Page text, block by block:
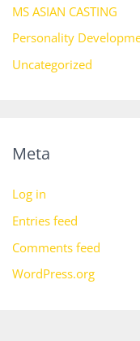
MS ASIAN CASTING
Personality
Uncategorized
Meta
Log in
Entries feed
Comments feed
WordPress.org